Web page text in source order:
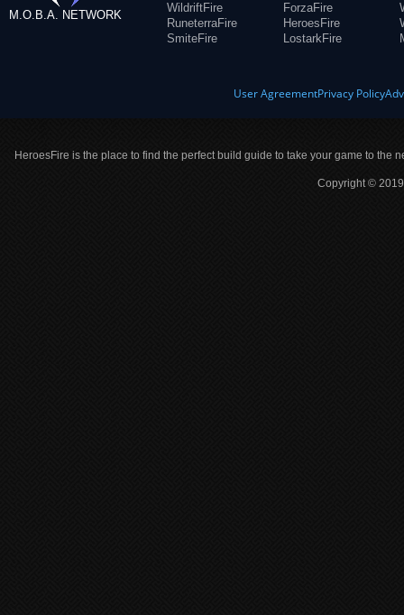
M.O.B.A. NETWORK
WildriftFire
RuneterraFire
SmiteFire
ForzaFire
HeroesFire
LostarkFire
User AgreementPrivacy Policy
HeroesFire is the place to find the perfect build guide to take your game to the
Copyright ©